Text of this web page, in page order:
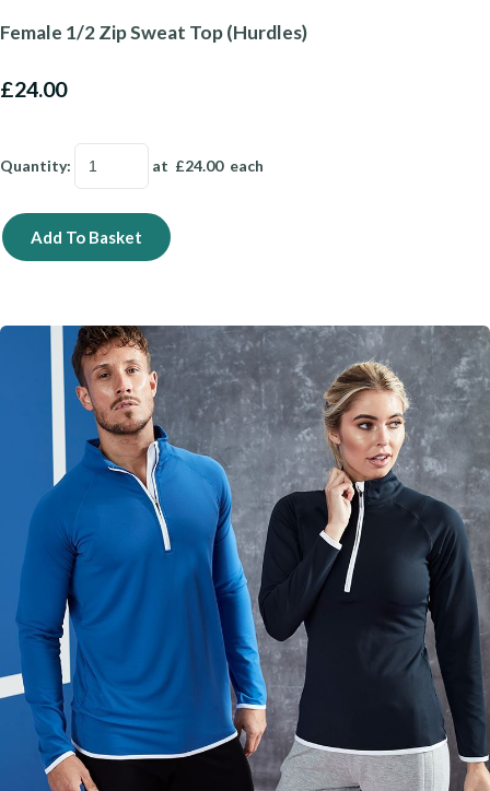
Female 1/2 Zip Sweat Top (Hurdles)
£24.00
Quantity: at £24.00each
Add To Basket